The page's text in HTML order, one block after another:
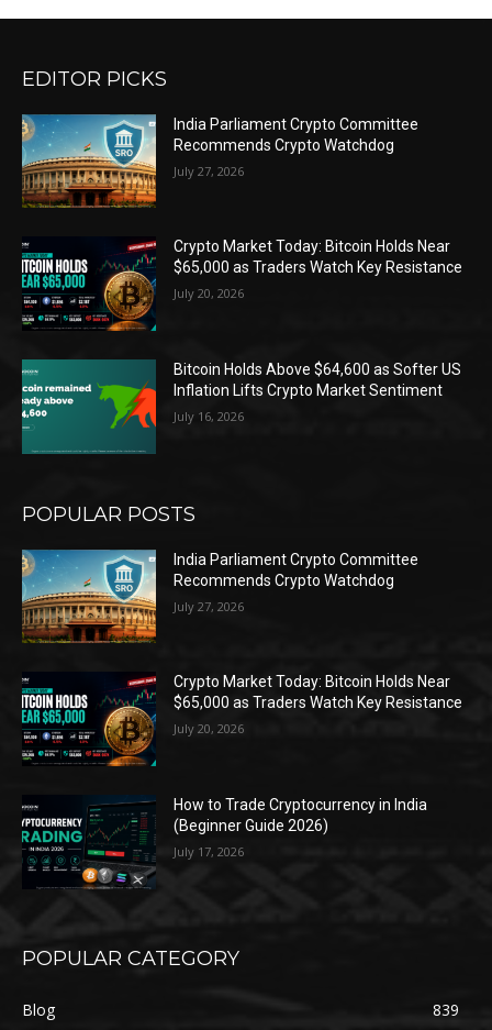
EDITOR PICKS
India Parliament Crypto Committee
Recommends Crypto Watchdog
July 27, 2026
Crypto Market Today: Bitcoin Holds Near
$65,000 as Traders Watch Key Resistance
July 20, 2026
Bitcoin Holds Above $64,600 as Softer US
Inflation Lifts Crypto Market Sentiment
July 16, 2026
POPULAR POSTS
India Parliament Crypto Committee
Recommends Crypto Watchdog
July 27, 2026
Crypto Market Today: Bitcoin Holds Near
$65,000 as Traders Watch Key Resistance
July 20, 2026
How to Trade Cryptocurrency in India
(Beginner Guide 2026)
July 17, 2026
POPULAR CATEGORY
Blog
839